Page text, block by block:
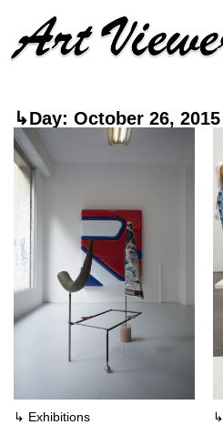
↳Day: October 26, 2015
↳ Exhibitions ↳